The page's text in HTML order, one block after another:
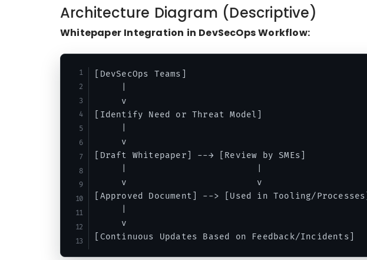
Architecture Diagram (Descriptive)
Whitepaper Integration in DevSecOps Workflow:
[DevSecOps Teams]
     v
[Identify Need or Threat Model]
     v
[Draft Whitepaper] --→ [Review by SMEs]
     v                        v
[Approved Document] --> [Used in Tooling/Processes]
     v